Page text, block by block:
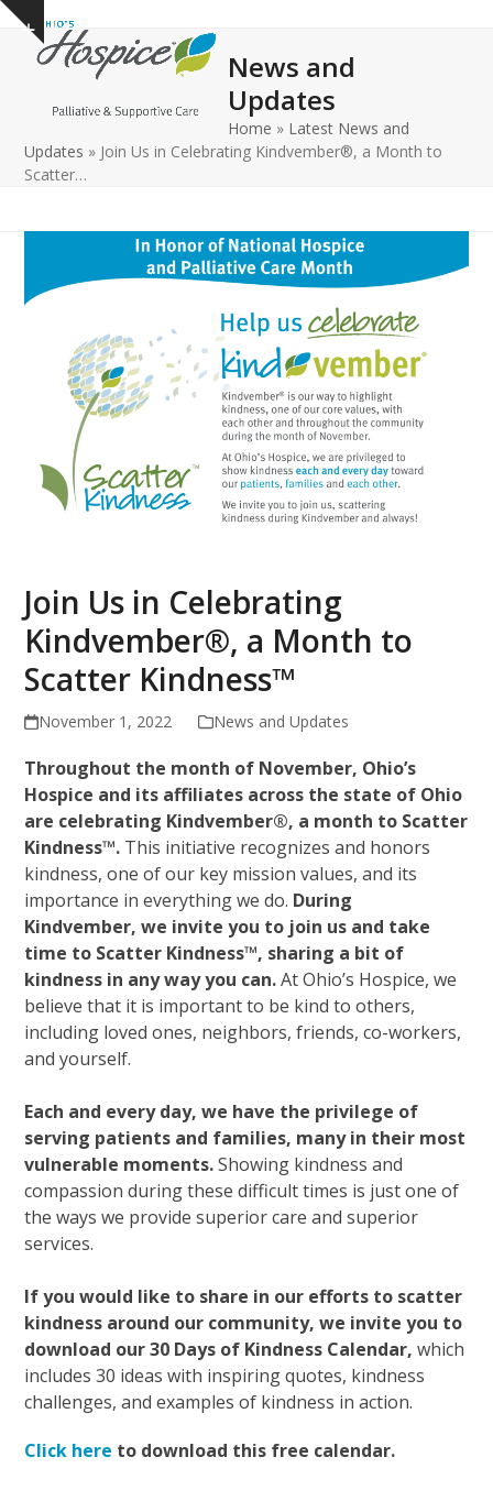
Skip
content
Show
notice
Open
mobile
Close
mobile
News and
Updates
Home » Latest News and
Updates » Join Us in Celebrating Kindvember®, a Month to
Scatter…
Join Us in Celebrating
Kindvember®, a Month to
Scatter Kindness™
November 1, 2022 News and Updates
Throughout the month of November, Ohio’s
Hospice and its affiliates across the state of Ohio
are celebrating Kindvember®, a month to Scatter
Kindness™. This initiative recognizes and honors
kindness, one of our key mission values, and its
importance in everything we do. During
Kindvember, we invite you to join us and take
time to Scatter Kindness™, sharing a bit of
kindness in any way you can.At Ohio’s Hospice, we
believe that it is important to be kind to others,
including loved ones, neighbors, friends, co-workers,
and yourself.
Each and every day, we have the privilege of
serving patients and families, many in their most
vulnerable moments.Showing kindness and
compassion during these difficult times is just one of
the ways we provide superior care and superior
services.
If you would like to share in our efforts to scatter
kindness around our community, we invite you to
download our 30 Days of Kindness Calendar, which
includes 30 ideas with inspiring quotes, kindness
challenges, and examples of kindness in action.
Click here to download this free calendar.